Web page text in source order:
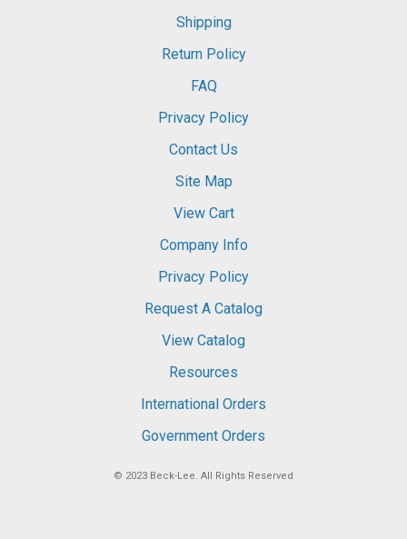
Shipping
Return Policy
FAQ
Privacy Policy
Contact Us
Site Map
View Cart
Company Info
Privacy Policy
Request A Catalog
View Catalog
Resources
International Orders
Government Orders
© 2023 Beck-Lee . All Rights Reserved